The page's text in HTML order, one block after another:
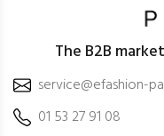
The B2B
service@efashion-
01 53 27 91 08